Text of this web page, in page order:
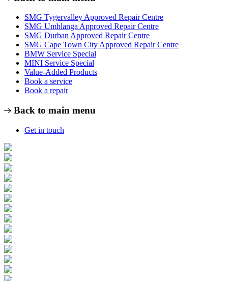
SMG Tygervalley Approved Repair Centre
SMG Umhlanga Approved Repair Centre
SMG Durban Approved Repair Centre
SMG Cape Town City Approved Repair Centre
BMW Service Special
MINI Service Special
Value-Added Products
Book a service
Book a repair
Back to main menu
Get in touch